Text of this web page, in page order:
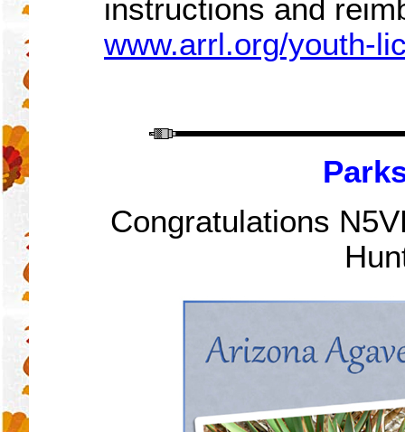
instructions and
www.arrl.org/youth-
Congratulations